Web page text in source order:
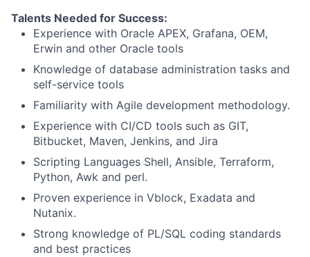
Talents Needed for Success:
Experience with Oracle APEX, Grafana, OEM,
Erwin and other Oracle tools
Knowledge of database administration tasks and
self-service tools
Familiarity with Agile development methodology.
Experience with CI/CD tools such as GIT,
Bitbucket, Maven, Jenkins, and Jira
Scripting Languages Shell, Ansible, Terraform,
Python, Awk and perl.
Proven experience in Vblock, Exadata and
Nutanix.
Strong knowledge of PL/SQL coding standards
and best practices